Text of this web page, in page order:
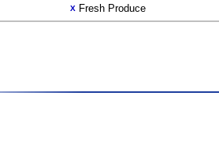
X Fresh Produce